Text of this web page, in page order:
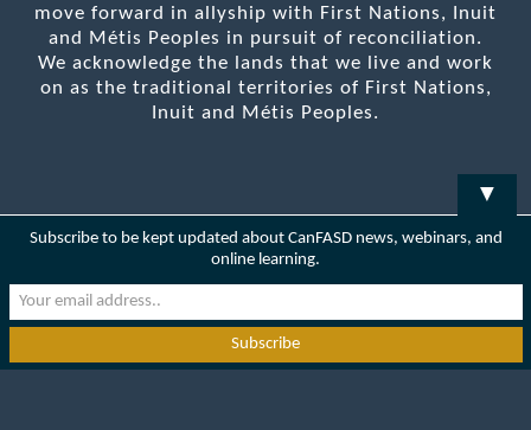
move forward in allyship with First Nations, Inuit
and Métis Peoples in pursuit of reconciliation.
We acknowledge the lands that we live and work
on as the traditional territories of First Nations,
Inuit and Métis Peoples.
▼
Subscribe to be kept updated about CanFASD news, webinars, and
online learning.